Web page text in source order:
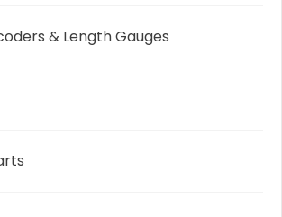
& Length Gauges